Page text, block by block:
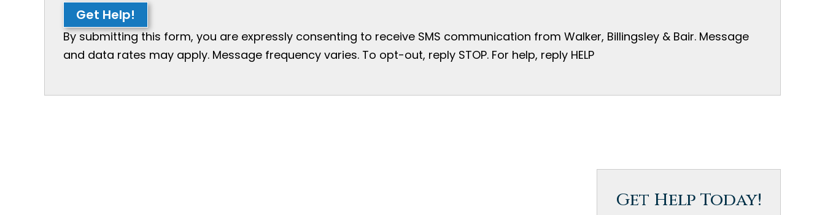
Get Help!
By submitting this form, you are expressly consenting to receive SMS communication from Walker, Billingsley & Bair. Message
and data rates may apply. Message frequency varies. To opt-out, reply STOP. For help, reply HELP
Get Help Today!